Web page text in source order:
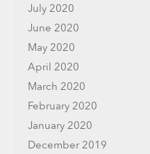
July 2020
June 2020
May 2020
April 2020
March 2020
February 2020
January 2020
December 2019